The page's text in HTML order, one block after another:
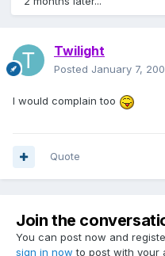
Twilight
Posted January 7,
I would complain too
Quote
Join the
You can post now and
sign in now to post with your